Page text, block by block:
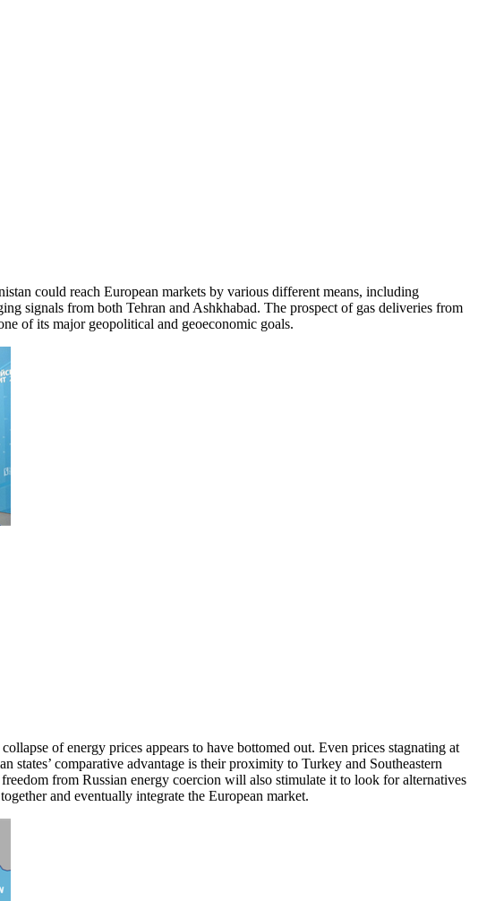
could reach European markets by various different means, including
signals from both Tehran and Ashkhabad. The prospect of gas deliveries from
of its major geopolitical and geoeconomic goals.
of energy prices appears to have bottomed out. Even prices stagnating at
comparative advantage is their proximity to Turkey and Southeastern
from Russian energy coercion will also stimulate it to look for alternatives
and eventually integrate the European market.